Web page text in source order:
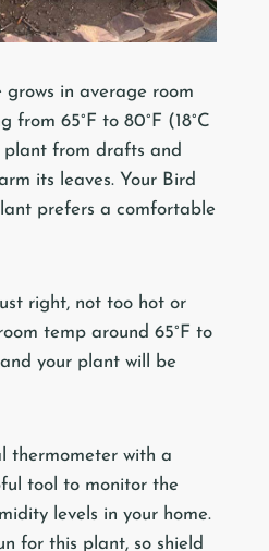
in average room
from 65°F to 80°F (18°C
plant from drafts and
its leaves. Your Bird
prefers a comfortable
right, not too hot or
temp around 65°F to
and your plant will be
thermometer with a
tool to monitor the
levels in your home.
for this plant, so shield